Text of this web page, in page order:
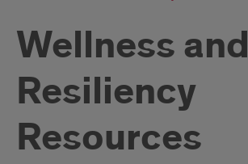
Wellness and
Resiliency
Resources